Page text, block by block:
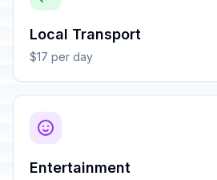
Local Transport
$17 per day
Entertainment